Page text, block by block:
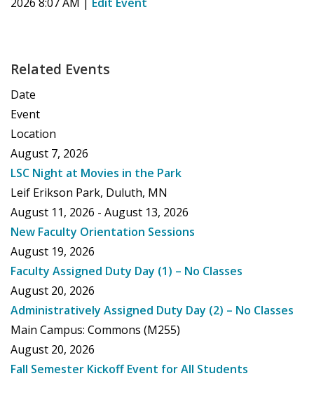
Related Events
Date
Event
Location
August 7, 2026
LSC Night at Movies in the Park
Leif Erikson Park, Duluth, MN
August 11, 2026 - August 13, 2026
New Faculty Orientation Sessions
August 19, 2026
Faculty Assigned Duty Day (1) – No Classes
August 20, 2026
Administratively Assigned Duty Day (2) – No Classes
Main Campus: Commons (M255)
August 20, 2026
Fall Semester Kickoff Event for All Students